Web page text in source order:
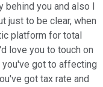
you and also I
just to be clear, when
platform for total
love you to touch on
you've got to affecting
got tax rate and